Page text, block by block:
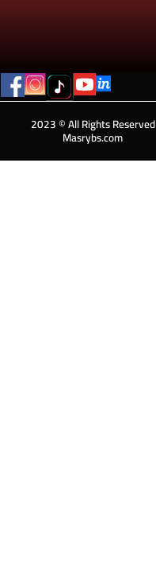
2023 © All Rights Reserved
Masrybs.com